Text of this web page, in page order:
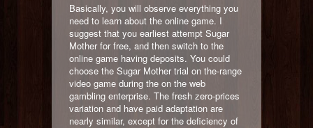
Basically, you will observe everything you
need to learn about the online game. I
suggest that you earliest attempt Sugar
Mother for free, and then switch to the
online game having deposits. You could
choose the Sugar Mother trial on the-range
video game during the on the web
gambling enterprise. The fresh zero-prices
variation and have paid adaptation are
nearly similar, except for the deficiency of